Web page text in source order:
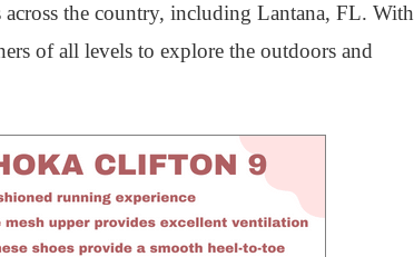
the country, including Lantana, FL. With
of all levels to explore the outdoors and